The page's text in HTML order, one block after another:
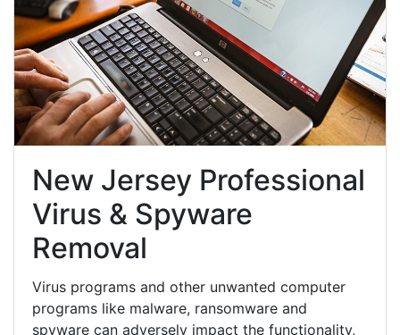
New Jersey Professional
Virus & Spyware
Removal
Virus programs and other unwanted computer
programs like malware, ransomware and
spyware can adversely impact the functionality,